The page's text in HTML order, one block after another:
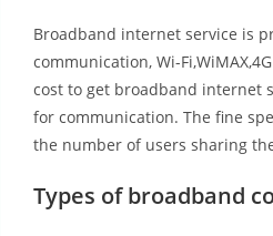
Broadband internet service is
communication, Wi-
cost to get broadband internet
for communication. The fine
the number of users sharing
Types of broadband